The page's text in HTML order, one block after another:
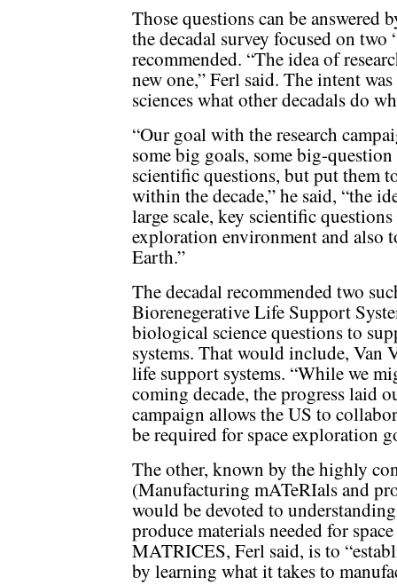
Those questions can be answered
the decadal survey focused on two
recommended. “The idea of
new one,” Ferl said. The intent
sciences what other decadals do
“Our goal with the research
some big goals, some big-
scientific questions, but put them
within the decade,” he said, “the
large scale, key scientific
exploration environment and also
Earth.”
The decadal recommended two
Biorenegerative Life Support
biological science questions to
systems. That would include, Van
life support systems. “While we
coming decade, the progress laid
campaign allows the US to
be required for space exploration
The other, known by the highly
(Manufacturing mATeRIals and
would be devoted to
produce materials needed for
MATRICES, Ferl said, is to
by learning what it takes to